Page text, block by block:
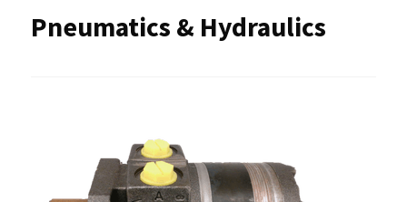
Pneumatics & Hydraulics